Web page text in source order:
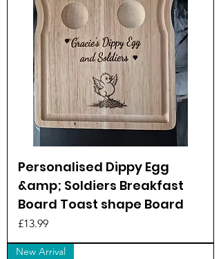
Personalised Dippy Egg
&amp; Soldiers Breakfast
Board Toast shape Board
Price
£13.99
New Arrival